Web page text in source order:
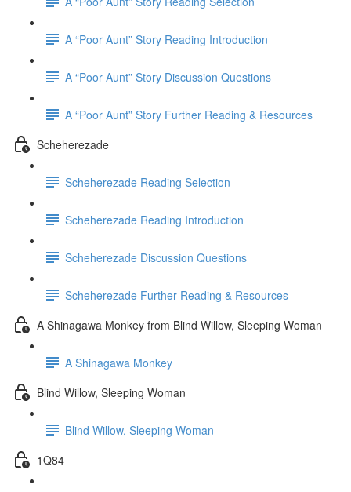
A “Poor Aunt” Story Reading Introduction
A “Poor Aunt” Story Discussion Questions
A “Poor Aunt” Story Further Reading & Resources
Scheherezade
Scheherezade Reading Selection
Scheherezade Reading Introduction
Scheherezade Discussion Questions
Scheherezade Further Reading & Resources
A Shinagawa Monkey from Blind Willow, Sleeping Woman
A Shinagawa Monkey
Blind Willow, Sleeping Woman
Blind Willow, Sleeping Woman
1Q84